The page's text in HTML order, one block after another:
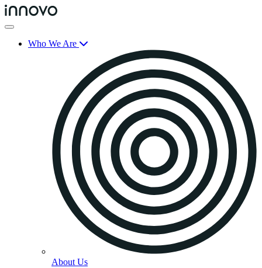
Who We Are
About Us